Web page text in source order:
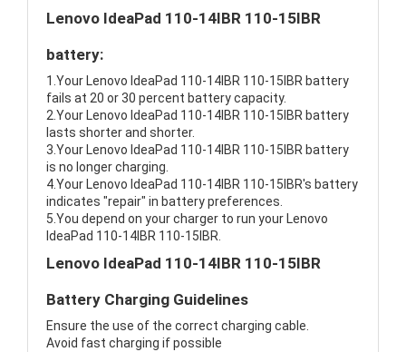
Lenovo IdeaPad 110-14IBR 110-15IBR
battery:
1.Your Lenovo IdeaPad 110-14IBR 110-15IBR battery
fails at 20 or 30 percent battery capacity.
2.Your Lenovo IdeaPad 110-14IBR 110-15IBR battery
lasts shorter and shorter.
3.Your Lenovo IdeaPad 110-14IBR 110-15IBR battery
is no longer charging.
4.Your Lenovo IdeaPad 110-14IBR 110-15IBR's battery
indicates "repair" in battery preferences.
5.You depend on your charger to run your Lenovo
IdeaPad 110-14IBR 110-15IBR.
Lenovo IdeaPad 110-14IBR 110-15IBR
Battery Charging Guidelines
Ensure the use of the correct charging cable.
Avoid fast charging if possible